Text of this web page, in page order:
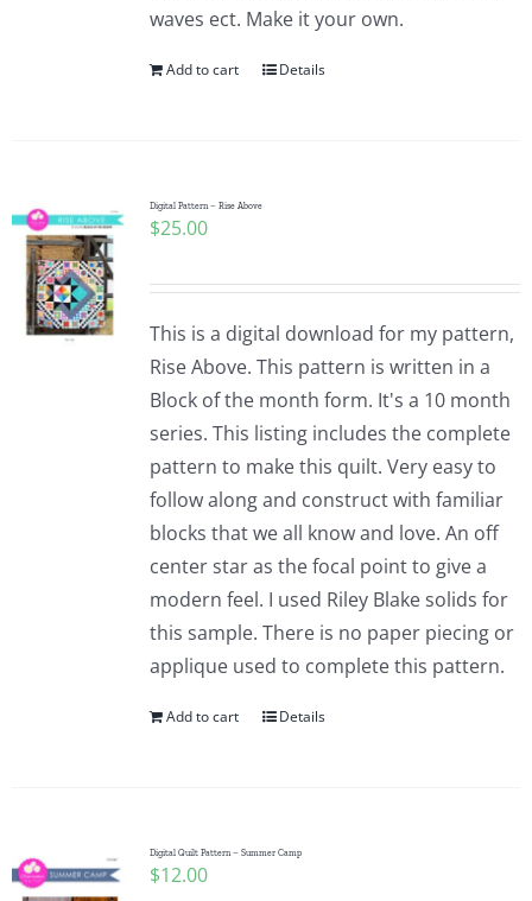
Pattern Errata Page
WooCommerce Cart
WooCommerce My Account
waves ect. Make it your own.
Add to cart Details
Digital Pattern – Rise Above
$25.00
This is a digital download for my pattern,
Rise Above. This pattern is written in a
Block of the month form. It's a 10 month
series. This listing includes the complete
pattern to make this quilt. Very easy to
follow along and construct with familiar
blocks that we all know and love. An off
center star as the focal point to give a
modern feel. I used Riley Blake solids for
this sample. There is no paper piecing or
applique used to complete this pattern.
Add to cart Details
Digital Quilt Pattern – Summer Camp
$12.00